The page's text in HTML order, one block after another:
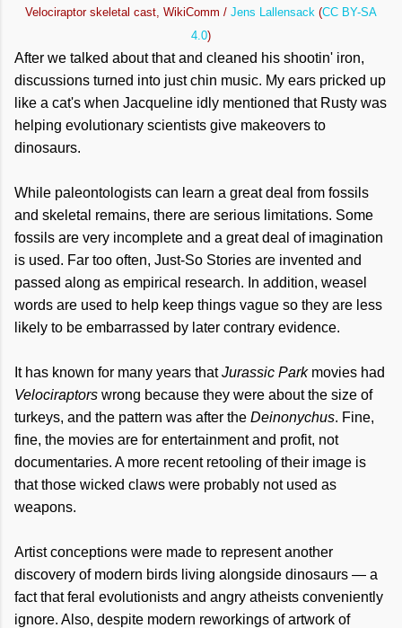
Velociraptor skeletal cast, WikiComm / Jens Lallensack (CC BY-SA
4.0)
After we talked about that and cleaned his shootin' iron,
discussions turned into just chin music. My ears pricked up
like a cat's when Jacqueline idly mentioned that Rusty was
helping evolutionary scientists give makeovers to
dinosaurs.
While paleontologists can learn a great deal from fossils
and skeletal remains, there are serious limitations. Some
fossils are very incomplete and a great deal of imagination
is used. Far too often, Just-So Stories are invented and
passed along as empirical research. In addition, weasel
words are used to help keep things vague so they are less
likely to be embarrassed by later contrary evidence.
It has known for many years thatJurassic Parkmovies had
Velociraptors wrong because they were about the size of
turkeys, and the pattern was after the Deinonychus. Fine,
fine, the movies are for entertainment and profit, not
documentaries. A more recent retooling of their image is
that those wicked claws were probably not used as
weapons.
Artist conceptions were made to represent another
discovery of modern birds living alongside dinosaurs — a
fact that feral evolutionists and angry atheists conveniently
ignore. Also, despite modern reworkings of artwork of